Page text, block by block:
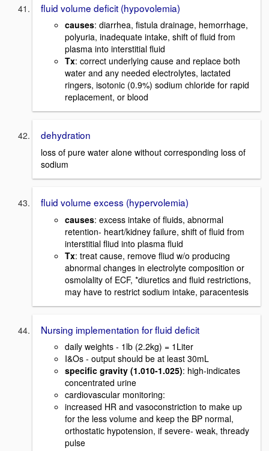
fluid volume deficit (hypovolemia)
causes: diarrhea, fistula drainage, hemorrhage,
polyuria, inadequate intake, shift of fluid from
plasma into interstitial fluid
Tx: correct underlying cause and replace both
water and any needed electrolytes, lactated
ringers, isotonic (0.9%) sodium chloride for rapid
replacement, or blood
dehydration
loss of pure water alone without corresponding loss of
sodium
fluid volume excess (hypervolemia)
causes: excess intake of fluids, abnormal
retention- heart/kidney failure, shift of fluid from
interstitial fliud into plasma fluid
Tx: treat cause, remove fliud w/o producing
abnormal changes in electrolyte composition or
osmolality of ECF, *diuretics and fluid restrictions,
may have to restrict sodium intake, paracentesis
Nursing implementation for fluid deficit
daily weights - 1lb (2.2kg) = 1Liter
I&Os - output should be at least 30mL
specific gravity (1.010-1.025): high-indicates
concentrated urine
cardiovascular monitoring:
increased HR and vasoconstriction to make up
for the less volume and keep the BP normal,
orthostatic hypotension, if severe- weak, thready
pulse